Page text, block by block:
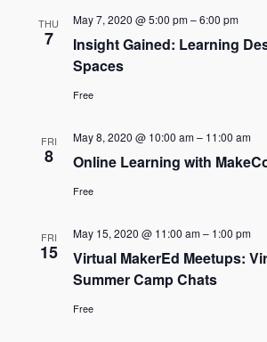
THU
7
Insight Gained: Learning
Spaces
May 7, 2020 @ 5:00 pm–6:00 pm
Free
FRI
8 Online Learning with
May 8, 2020 @ 10:00 am– 11:00 am
Free
FRI
15
Virtual MakerEd Meetups:
Summer Camp Chats
May 15, 2020 @ 11:00 am– 1:00 pm
Free